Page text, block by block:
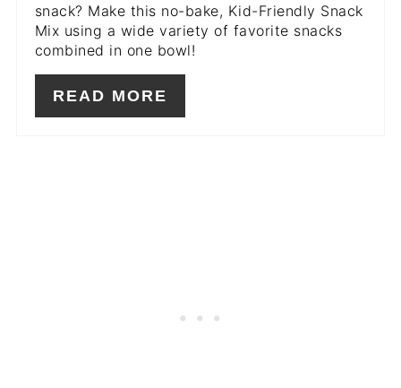
snack? Make this no-bake, Kid-Friendly Snack
Mix using a wide variety of favorite snacks
combined in one bowl!
READ MORE